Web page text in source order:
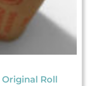
Original Roll